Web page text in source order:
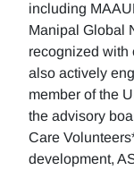
including
Manipal Global
recognized with
also actively
member of the
the advisory
Care
development,